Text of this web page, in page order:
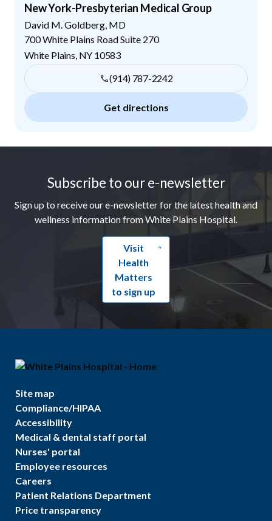
New York-Presbyterian Medical Group
David M. Goldberg, MD
700 White Plains Road Suite 270
White Plains NY 10583
(914) 787-2242
Get directions
Subscribe to our e-newsletter
Sign up to receive our e-newsletter for the latest health and
wellness information from White Plains Hospital.
Visit
Health
Matters
to sign up
Site map
Compliance/HIPAA
Accessibility
Medical & dental staff portal
Nurses' portal
Employee resources
Careers
Patient Relations Department
Price transparency